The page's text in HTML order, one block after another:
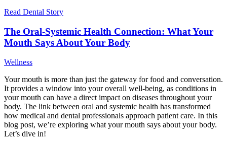
Read Dental Story
The Oral-Systemic Health Connection: What Your
Mouth Says About Your Body
Wellness
Your mouth is more than just the gateway for food and conversation.
It provides a window into your overall well-being, as conditions in
your mouth can have a direct impact on diseases throughout your
body. The link between oral and systemic health has transformed
how medical and dental professionals approach patient care. In this
blog post, we’re exploring what your mouth says about your body.
Let’s dive in!